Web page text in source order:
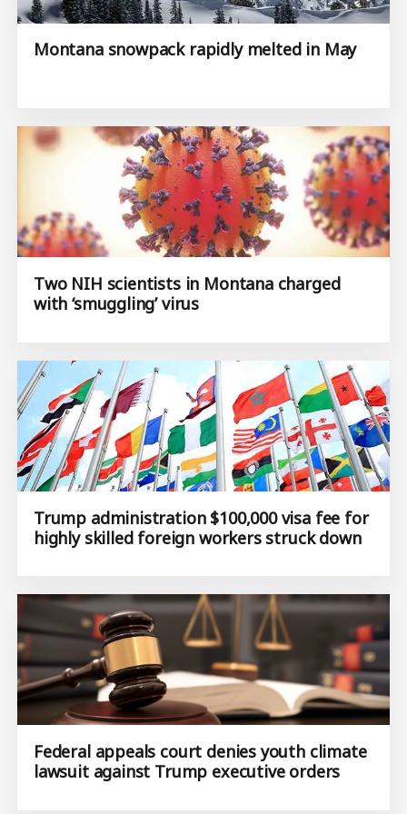
Montana snowpack rapidly melted in May
Two NIH scientists in Montana charged
with ‘smuggling’ virus
Trump administration $100,000 visa fee for
highly skilled foreign workers struck down
Federal appeals court denies youth climate
lawsuit against Trump executive orders